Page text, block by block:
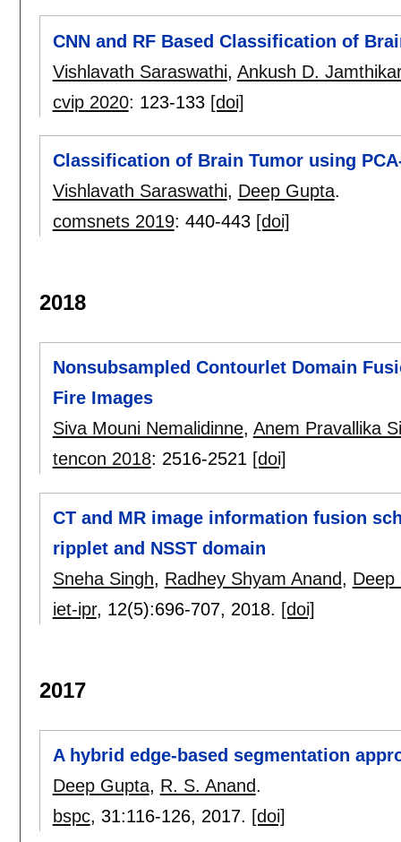
CNN and RF Based Classification of
Vishlavath Saraswathi, Ankush D. Jamthikar
cvip 2020: 123-133 [doi]
Classification of Brain Tumor using
Vishlavath Saraswathi, Deep Gupta.
comsnets 2019: 440-443 [doi]
2018
Nonsubsampled Contourlet Domain
Fire Images
Siva Mouni Nemalidinne, Anem Pravallika
tencon 2018: 2516-2521 [doi]
CT and MR image information fusion
ripplet and NSST domain
Sneha Singh, Radhey Shyam Anand, Deep
iet-ipr, 12(5):696-707, 2018. [doi]
2017
A hybrid edge-based segmentation
Deep Gupta, R. S. Anand.
bspc, 31:116-126, 2017. [doi]